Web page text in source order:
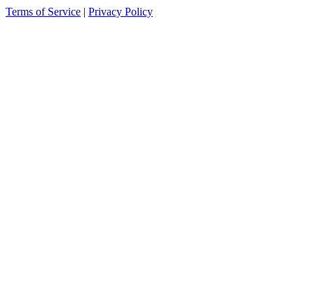
Terms of Service | Privacy Policy